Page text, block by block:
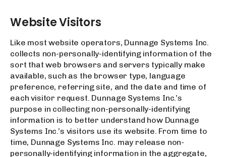
Website Visitors
Like most website operators, Dunnage Systems Inc.
collects non-personally-identifying information of the
sort that web browsers and servers typically make
available, such as the browser type, language
preference, referring site, and the date and time of
each visitor request. Dunnage Systems Inc.’s
purpose in collecting non-personally-identifying
information is to better understand how Dunnage
Systems Inc.’s visitors use its website. From time to
time, Dunnage Systems Inc. may release non-
personally-identifying information in the aggregate,